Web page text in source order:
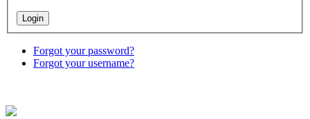
Forgot your password?
Forgot your username?